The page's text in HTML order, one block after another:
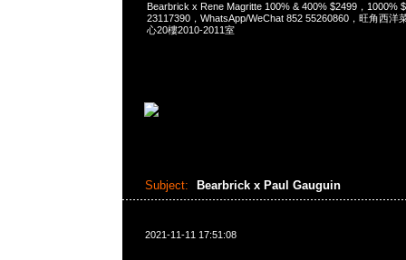
Bearbrick x Rene Magritte 100% & 400% $2499，1000%
23117390，WhatsApp/WeChat 852 55260860，旺角西洋
心20樓2010-2011室
Subject: Bearbrick x Paul Gauguin
2021-11-11 17:51:08